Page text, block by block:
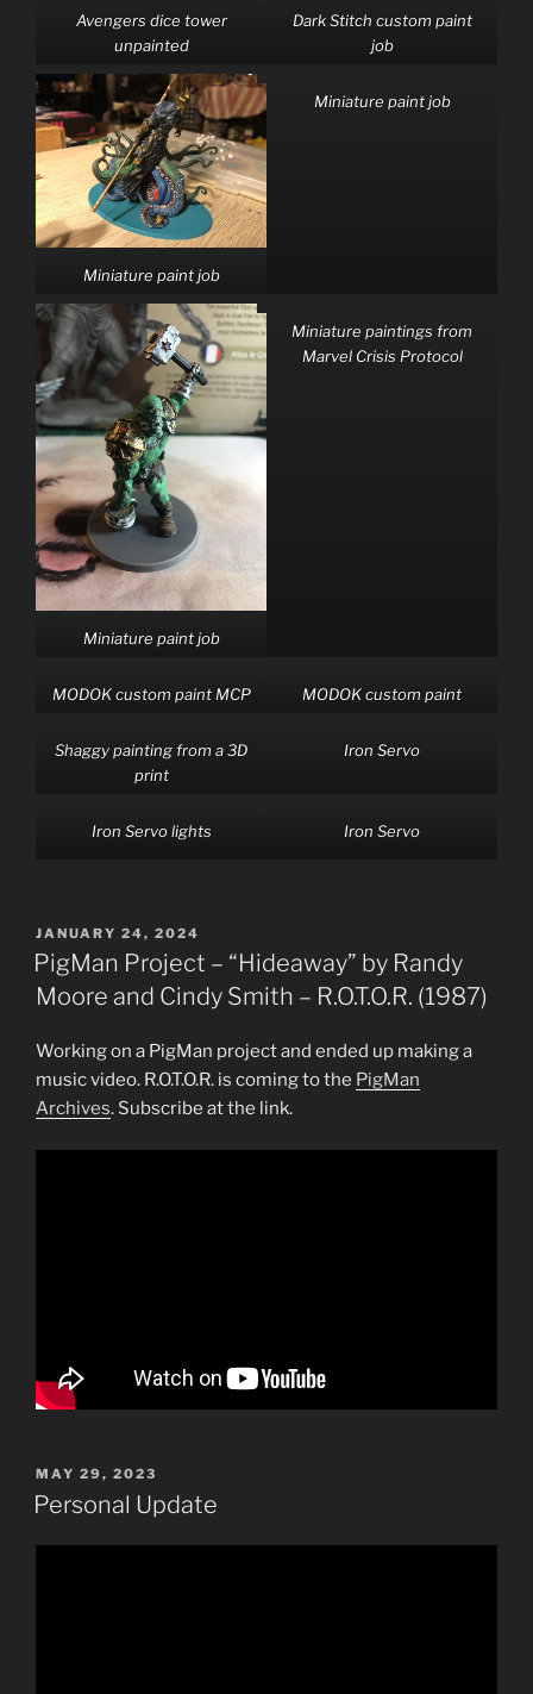
Avengers dice tower
unpainted
Dark Stitch custom paint
job
Miniature paint job
Miniature paint job
Miniature paint job
Miniature paintings from
Marvel Crisis Protocol
MODOK custom paint MCP MODOK custom paint
Shaggy painting from a 3D
print
Iron Servo
Iron Servo lights Iron Servo
POSTED
ON
JANUARY 24, 2024
PigMan Project – “Hideaway” by Randy
Moore and Cindy Smith – R.O.T.O.R. (1987)
Working on a PigMan project and ended up making a
music video. R.O.T.O.R. is coming to the PigMan
Archives. Subscribe at the link.
POSTED
ON
MAY 29, 2023
Personal Update